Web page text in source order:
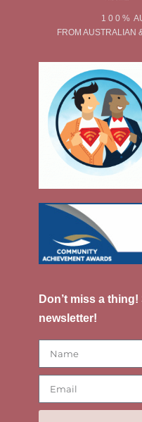
1 0 0 %
FROM AUSTRALIAN
Don’t miss a
newsletter!